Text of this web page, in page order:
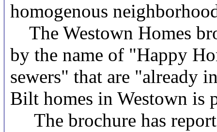
homogenous
The Westown Homes
by the name of "Happy
sewers" that are "already
Bilt homes in Westown is
The brochure has